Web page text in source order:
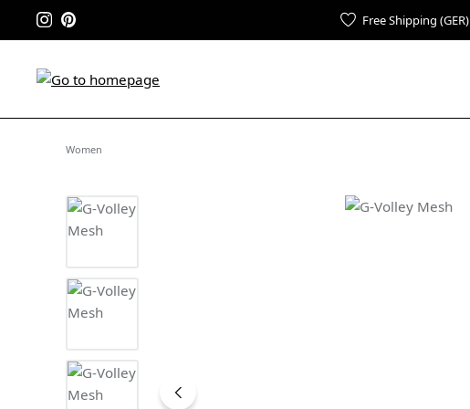
Free Shipping (GER)
Women
Skip image gallery